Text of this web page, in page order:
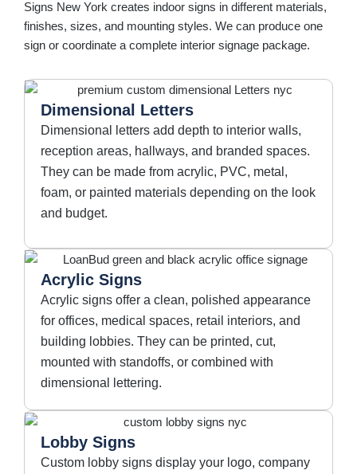
Signs New York creates indoor signs in different materials,
finishes, sizes, and mounting styles. We can produce one
sign or coordinate a complete interior signage package.
Dimensional Letters
Dimensional letters add depth to interior walls,
reception areas, hallways, and branded spaces.
They can be made from acrylic, PVC, metal,
foam, or painted materials depending on the look
and budget.
Acrylic Signs
Acrylic signs offer a clean, polished appearance
for offices, medical spaces, retail interiors, and
building lobbies. They can be printed, cut,
mounted with standoffs, or combined with
dimensional lettering.
Lobby Signs
Custom lobby signs display your logo, company